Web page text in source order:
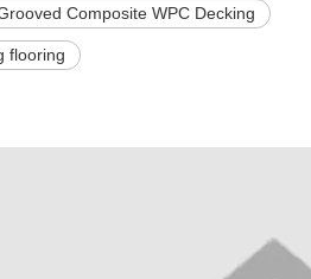
Composite WPC Decking
flooring